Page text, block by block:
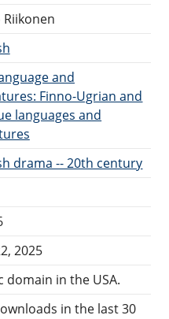
and
Finno-Ugrian and
languages and
drama -- 20th century
2025
domain in the USA.
in the last 30